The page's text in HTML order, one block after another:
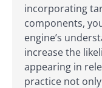
incorporating
components,
engine’s
increase the
appearing in
practice not only